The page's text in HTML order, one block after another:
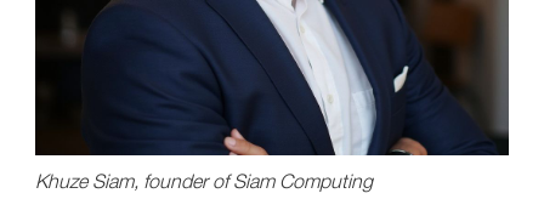
Khuze Siam, founder of Siam Computing